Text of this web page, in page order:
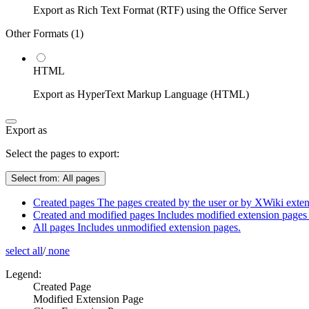
Export as Rich Text Format (RTF) using the Office Server
Other Formats (1)
HTML
Export as HyperText Markup Language (HTML)
Export as
Select the pages to export:
Select from: All pages
Created pages The pages created by the user or by XWiki
Created and modified pages Includes modified extension
All pages Includes unmodified extension pages.
select all/none
Legend:
Created Page
Modified Extension Page